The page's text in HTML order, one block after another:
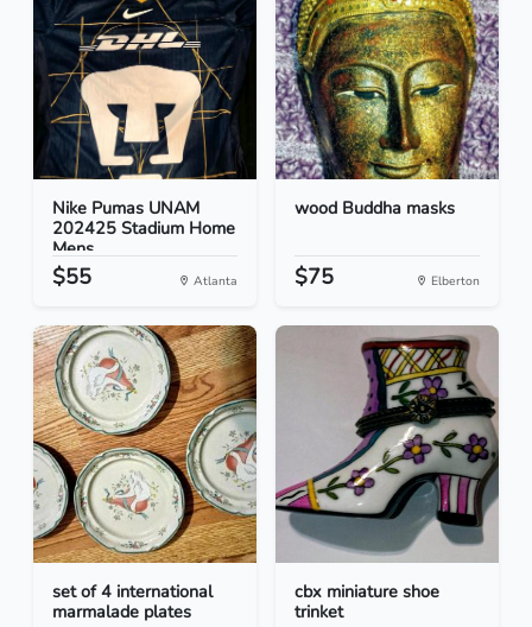
Nike Pumas UNAM
202425 Stadium Home
Mens...
$55 Atlanta
wood Buddha masks
$75 Elberton
set of 4 international
marmalade plates
cbx miniature shoe
trinket